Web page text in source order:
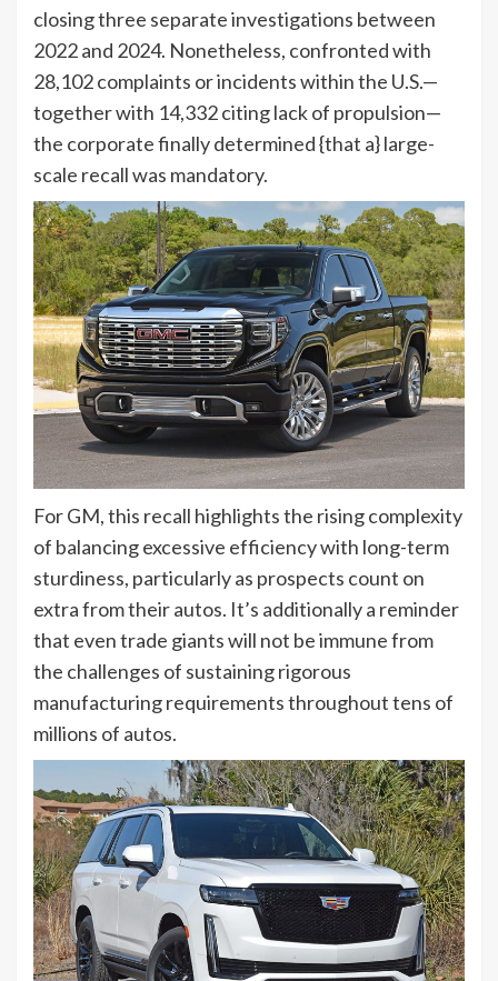
closing three separate investigations between
2022 and 2024. Nonetheless, confronted with
28,102 complaints or incidents within the U.S.—
together with 14,332 citing lack of propulsion—
the corporate finally determined {that a} large-
scale recall was mandatory.
For GM, this recall highlights the rising complexity
of balancing excessive efficiency with long-term
sturdiness, particularly as prospects count on
extra from their autos. It’s additionally a reminder
that even trade giants will not be immune from
the challenges of sustaining rigorous
manufacturing requirements throughout tens of
millions of autos.